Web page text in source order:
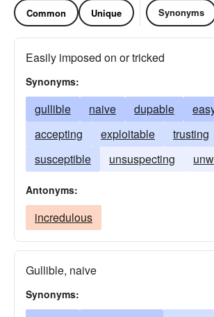
Common Unique Synonyms
Easily imposed on or tricked
Synonyms:
gullible naive dupable
accepting
exploitable
trusting
susceptible
unsuspecting
Antonyms:
incredulous
Gullible, naive
Synonyms: